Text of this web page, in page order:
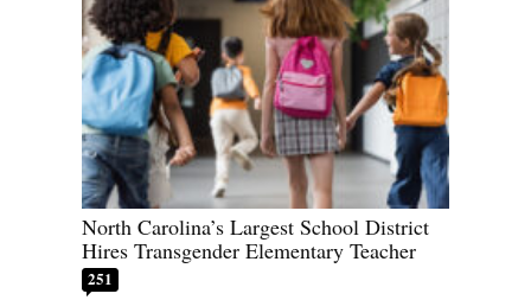
North Carolina’s Largest School District
Hires Transgender Elementary Teacher
251